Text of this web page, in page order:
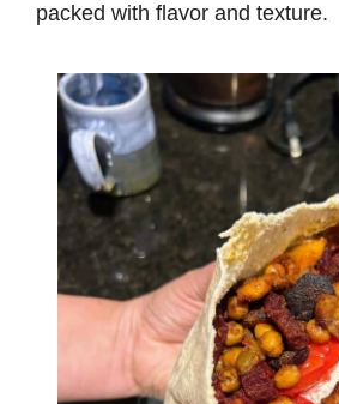
packed with flavor and texture.